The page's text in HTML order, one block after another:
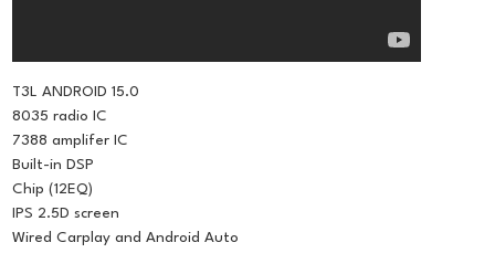
T3L ANDROID 15.0
8035 radio IC
7388 amplifer IC
Built-in DSP
Chip (12EQ)
IPS 2.5D screen
Wired Carplay and Android Auto